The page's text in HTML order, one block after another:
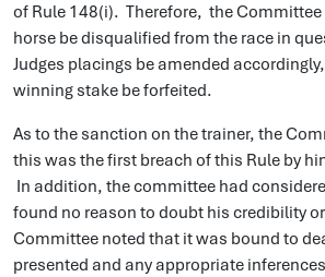
of Rule 148(i). Therefore, the
horse be disqualified from the race in
Judges placings be amended
winning stake be forfeited.
As to the sanction on the trainer, the
this was the first breach of this Rule by
In addition, the committee had
found no reason to doubt his credibility
Committee noted that it was bound to
presented and any appropriate